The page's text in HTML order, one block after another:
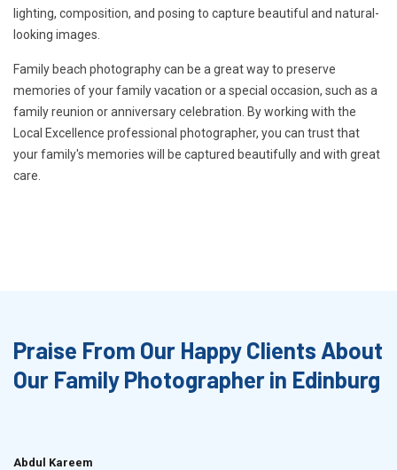
lighting, composition, and posing to capture beautiful and natural-
looking images.
Family beach photography can be a great way to preserve
memories of your family vacation or a special occasion, such as a
family reunion or anniversary celebration. By working with the
Local Excellence professional photographer, you can trust that
your family's memories will be captured beautifully and with great
care.
Praise From Our Happy Clients About
Our Family Photographer in Edinburg
Abdul Kareem